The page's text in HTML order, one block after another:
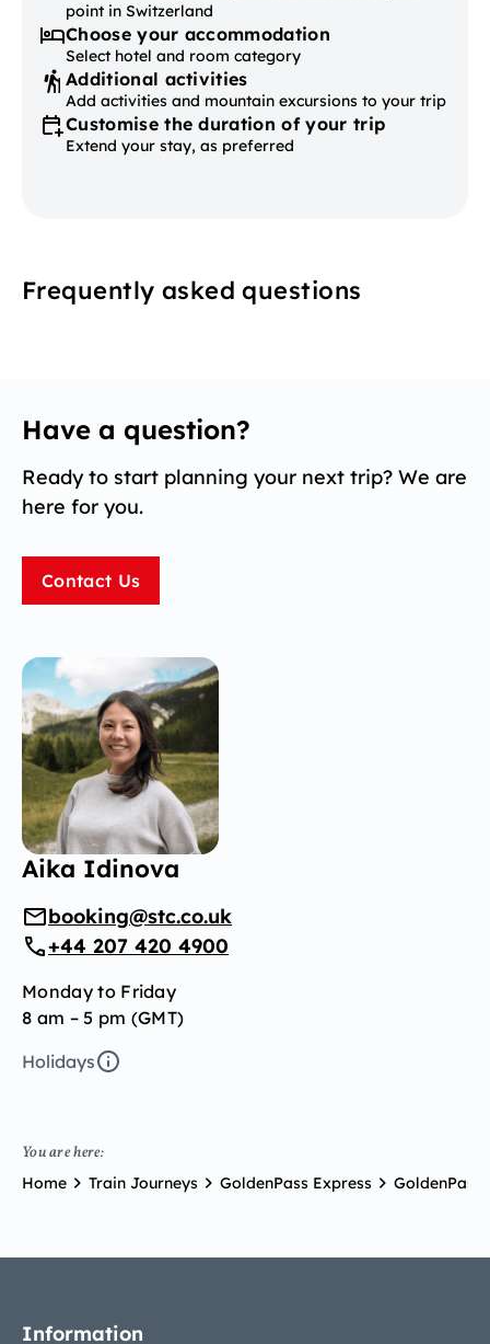
point in Switzerland
Choose your accommodation
Select hotel and room category
Additional activities
Add activities and mountain excursions to your trip
Customise the duration of your trip
Extend your stay, as preferred
Frequently asked questions
Have a question?
Ready to start planning your next trip? We are
here for you.
Contact Us
Aika Idinova
booking@stc.co.uk
+44 207 420 4900
Monday to Friday
8 am – 5 pm (GMT)
Holidays
You are here:
Home Train Journeys GoldenPass Express GoldenPass
Information